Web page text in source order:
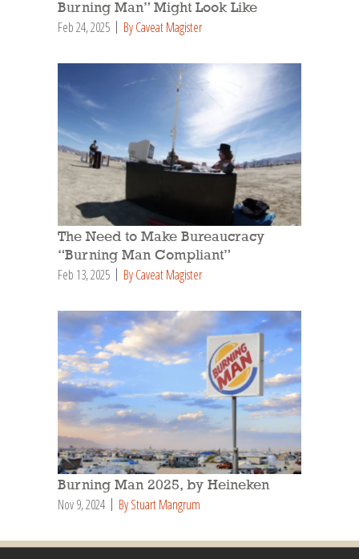
Burning Man” Might Look Like
Feb 24, 2025 By Caveat Magister
The Need to Make Bureaucracy
“Burning Man Compliant”
Feb 13, 2025 By Caveat Magister
Burning Man 2025, by Heineken
Nov 9, 2024 By Stuart Mangrum